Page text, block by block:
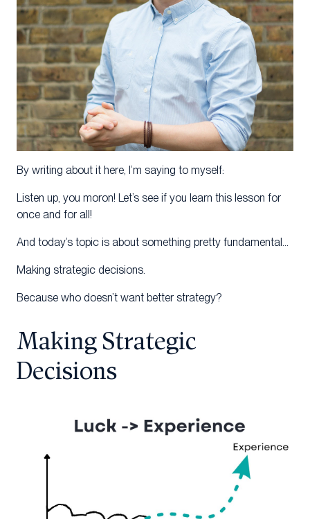
By writing about it here, I’m saying to myself:
Listen up, you moron! Let’s see if you learn this lesson for
once and for all!
And today’s topic is about something pretty fundamental…
Making strategic decisions.
Because who doesn’t want better strategy?
Making Strategic
Decisions